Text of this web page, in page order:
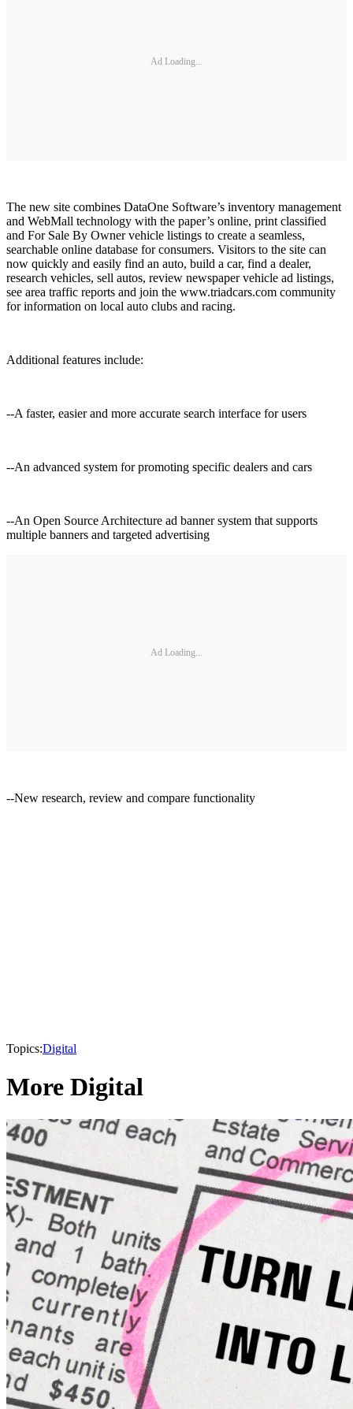
Ad Loading...
The new site combines DataOne Software’s inventory management
and WebMall technology with the paper’s online, print classified
and For Sale By Owner vehicle listings to create a seamless,
searchable online database for consumers. Visitors to the site can
now quickly and easily find an auto, build a car, find a dealer,
research vehicles, sell autos, review newspaper vehicle ad listings,
see area traffic reports and join the www.triadcars.com community
for information on local auto clubs and racing.
Additional features include:
--A faster, easier and more accurate search interface for users
--An advanced system for promoting specific dealers and cars
--An Open Source Architecture ad banner system that supports
multiple banners and targeted advertising
Ad Loading...
--New research, review and compare functionality
Topics:Digital
More Digital